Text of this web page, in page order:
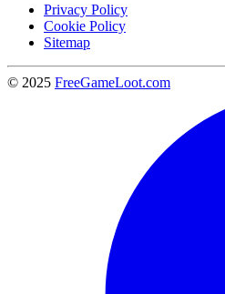
Privacy Policy
Cookie Policy
Sitemap
© 2025 FreeGameLoot.com